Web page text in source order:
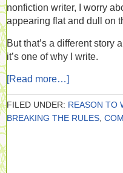
nonfiction writer, I worry
appearing flat and dull on
But that’s a different story
it’s one of why I write.
[Read more…]
FILED UNDER: REASON TO
BREAKING THE RULES